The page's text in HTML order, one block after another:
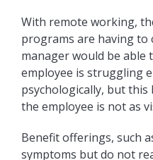
With remote working,
programs are having to
manager would be able
employee is struggling
psychologically, but
the employee is not as
Benefit offerings, such
symptoms but do not